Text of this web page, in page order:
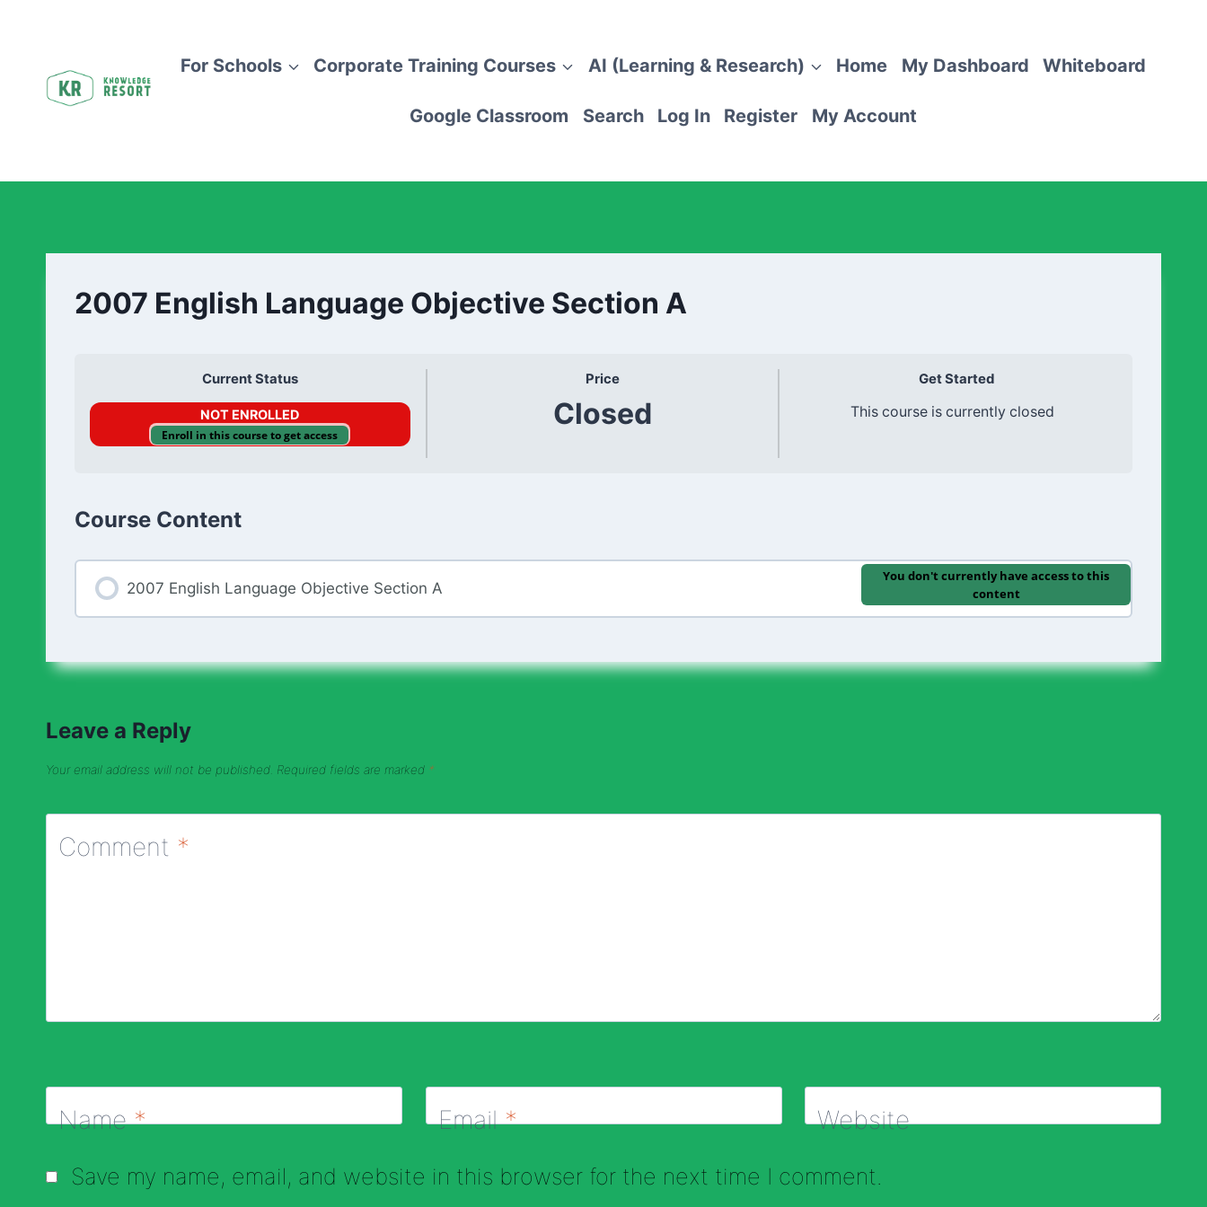
For Schools Corporate Training Courses AI (Learning & Research) Home My Dashboard Whiteboard
Google Classroom Search Log In Register My Account
2007 English Language Objective Section A
Current Status
NOT ENROLLED
Enroll in this course to get access
Price
Closed
Get Started
This course is currently closed
Course Content
2007 English Language Objective Section A
You don't currently have access to this
content
Leave a Reply
Your email address will not be published. Required fields are marked *
Comment *
Name* Email* Website
Save my name, email, and website in this browser for the next time I comment.